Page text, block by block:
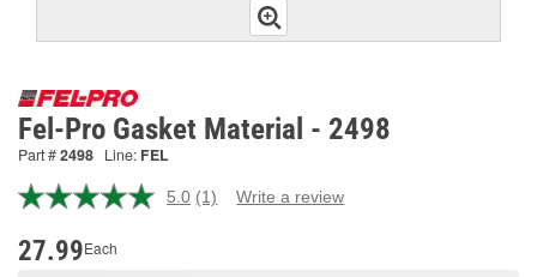
Fel-Pro Gasket Material - 2498
Part #2498 Line: FEL
5.0 Read
(1) Write a review
27.99Each